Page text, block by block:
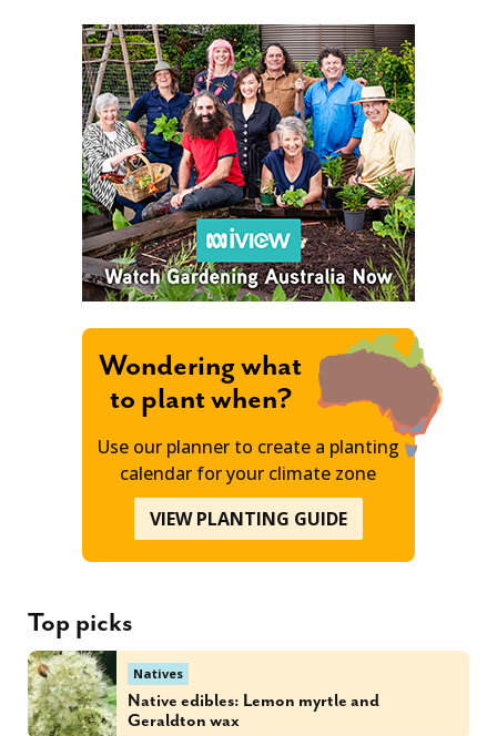
Wondering what
to plant when?
Use our planner to create a planting
calendar for your climate zone
VIEW PLANTING GUIDE
Top picks
Natives
Native edibles: Lemon myrtle and
Geraldton wax